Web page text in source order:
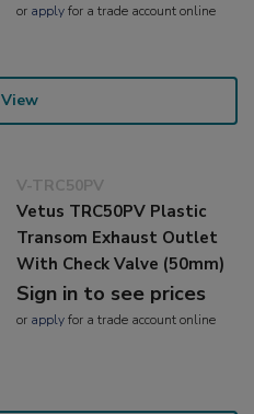
or applyfor a trade account online
View
V-TRC50PV
Vetus TRC50PV Plastic
Transom Exhaust Outlet
With Check Valve (50mm)
Sign in to see prices
or applyfor a trade account online